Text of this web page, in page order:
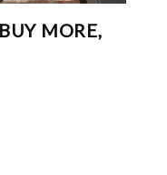
MORE,